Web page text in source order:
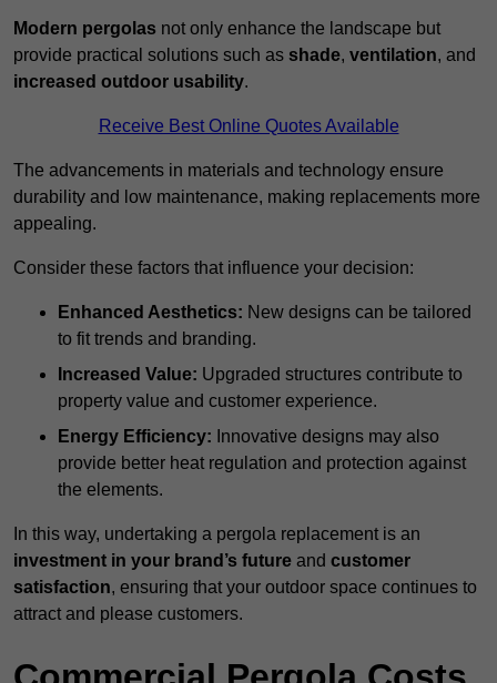
Modern pergolas not only enhance the landscape but
provide practical solutions such as shade, ventilation, and
increased outdoor usability.
Receive Best Online Quotes Available
The advancements in materials and technology ensure
durability and low maintenance, making replacements more
appealing.
Consider these factors that influence your decision:
Enhanced Aesthetics: New designs can be tailored
to fit trends and branding.
Increased Value: Upgraded structures contribute to
property value and customer experience.
Energy Efficiency: Innovative designs may also
provide better heat regulation and protection against
the elements.
In this way, undertaking a pergola replacement is an
investment in your brand’s future and customer
satisfaction, ensuring that your outdoor space continues to
attract and please customers.